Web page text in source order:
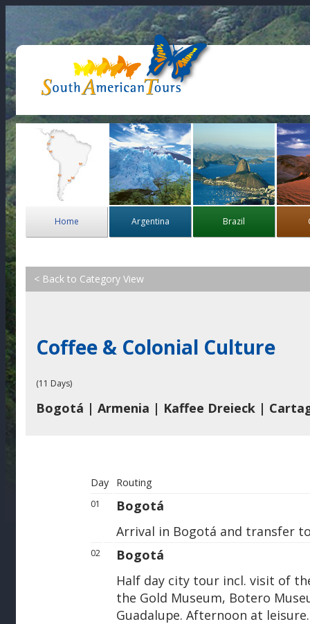
Home Argentina Brazil
< Back to Category View
Coffee & Colonial Culture
(11 Days)
Bogotá | Armenia | Kaffee Dreieck |
Day Routing
01
Bogotá
Arrival in Bogotá and transfer
02
Bogotá
Half day city tour incl. visit of
the Gold Museum, Botero
Guadalupe. Afternoon at leisure.